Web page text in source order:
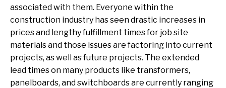
associated with them. Everyone within the
construction industry has seen drastic increases in
prices and lengthy fulfillment times for job site
materials and those issues are factoring into current
projects, as well as future projects. The extended
lead times on many products like transformers,
panelboards, and switchboards are currently ranging